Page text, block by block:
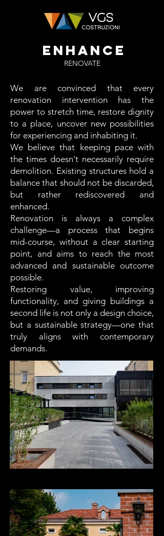
ENHANCE
RENOVATE
We are convinced that every
renovation intervention has the
power to stretch time, restore dignity
to a place, uncover new possibilities
for experiencing and inhabiting it.
We believe that keeping pace with
the times doesn't necessarily require
demolition. Existing structures hold a
balance that should not be discarded,
but rather rediscovered and
enhanced.
Renovation is always a complex
challenge—a process that begins
mid-course, without a clear starting
point, and aims to reach the most
advanced and sustainable outcome
possible.
Restoring value, improving
functionality, and giving buildings a
second life is not only a design choice,
but a sustainable strategy—one that
truly aligns with contemporary
demands.
Residenza Ferrucci